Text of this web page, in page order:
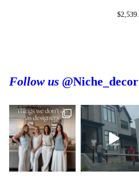
$
Follow us @Niche_decor